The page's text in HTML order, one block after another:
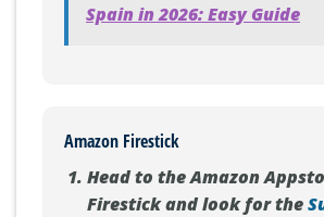
Spain in 2026: Easy Guide
Amazon Firestick
Head to the Amazon
Firestick and look for the